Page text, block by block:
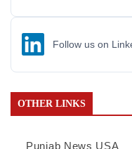
Follow us on
OTHER LINKS
Punjab News USA